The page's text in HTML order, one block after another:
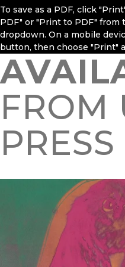
To save as a PDF, click
PDF" or "Print to PDF" from
dropdown. On a mobile
button, then choose "Print"
FROM
PRESS